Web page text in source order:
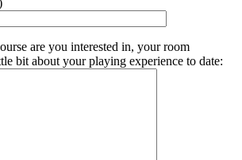
are you interested in, your room
bit about your playing experience to date: